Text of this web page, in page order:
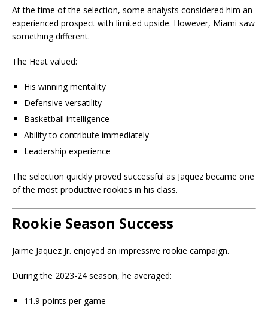
At the time of the selection, some analysts considered him an
experienced prospect with limited upside. However, Miami saw
something different.
The Heat valued:
His winning mentality
Defensive versatility
Basketball intelligence
Ability to contribute immediately
Leadership experience
The selection quickly proved successful as Jaquez became one
of the most productive rookies in his class.
Rookie Season Success
Jaime Jaquez Jr. enjoyed an impressive rookie campaign.
During the 2023-24 season, he averaged:
11.9 points per game